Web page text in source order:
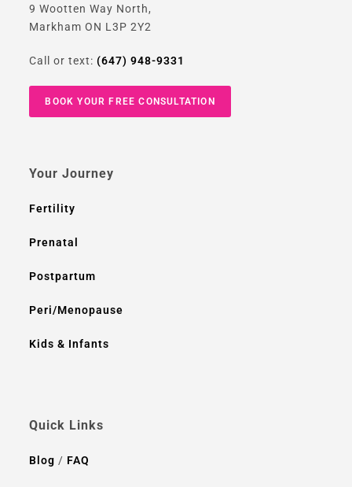
9 Wootten Way North,
Markham ON L3P 2Y2
Call or text:(647) 948-9331
BOOK YOUR FREE CONSULTATION
Your Journey
Fertility
Prenatal
Postpartum
Peri/Menopause
Kids & Infants
Quick Links
Blog / FAQ